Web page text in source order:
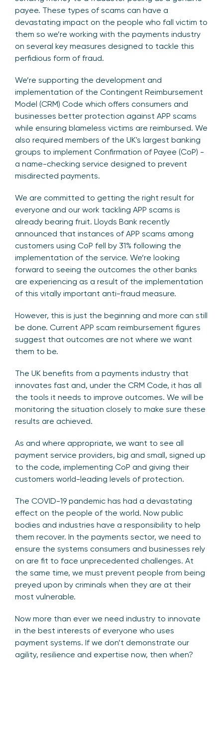
payee. These types of scams can have a
devastating impact on the people who fall victim to
them so we’re working with the payments industry
on several key measures designed to tackle this
perfidious form of fraud.
We’re supporting the development and
implementation of the Contingent Reimbursement
Model (CRM) Code which offers consumers and
businesses better protection against APP scams
while ensuring blameless victims are reimbursed. We
also required members of the UK's largest banking
groups to implement Confirmation of Payee (CoP) -
a name-checking service designed to prevent
misdirected payments.
We are committed to getting the right result for
everyone and our work tackling APP scams is
already bearing fruit. Lloyds Bank recently
announced that instances of APP scams among
customers using CoP fell by 31% following the
implementation of the service. We’re looking
forward to seeing the outcomes the other banks
are experiencing as a result of the implementation
of this vitally important anti-fraud measure.
However, this is just the beginning and more can still
be done. Current APP scam reimbursement figures
suggest that outcomes are not where we want
them to be.
The UK benefits from a payments industry that
innovates fast and, under the CRM Code, it has all
the tools it needs to improve outcomes. We will be
monitoring the situation closely to make sure these
results are achieved.
As and where appropriate, we want to see all
payment service providers, big and small, signed up
to the code, implementing CoP and giving their
customers world-leading levels of protection.
The COVID-19 pandemic has had a devastating
effect on the people of the world. Now public
bodies and industries have a responsibility to help
them recover. In the payments sector, we need to
ensure the systems consumers and businesses rely
on are fit to face unprecedented challenges. At
the same time, we must prevent people from being
preyed upon by criminals when they are at their
most vulnerable.
Now more than ever we need industry to innovate
in the best interests of everyone who uses
payment systems. If we don’t demonstrate our
agility, resilience and expertise now, then when?